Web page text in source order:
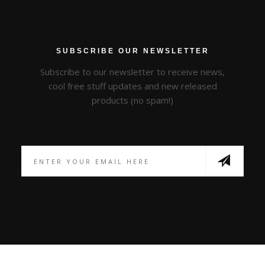
SUBSCRIBE OUR NEWSLETTER
Subscribe to our newsletter to receive news,
cool free stuff updates and new released
products (no spam!)